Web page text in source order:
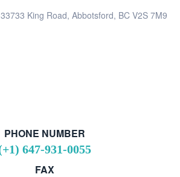
King Road, Abbotsford, BC V2S 7M9
PHONE NUMBER
647-931-0055
FAX